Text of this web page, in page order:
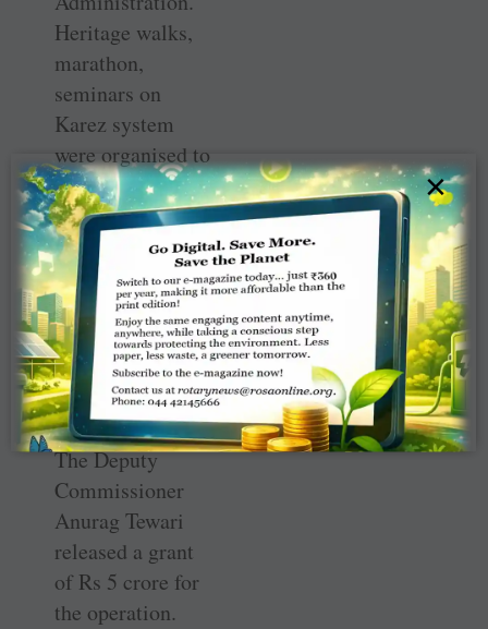
Heritage walks,
marathon,
seminars on
Karez system
were organised to
sensitise people
about the
significance of
the structure and
rope in their
cooperation in
making the
subterranean
canals functional.
The Deputy
Commissioner
Anurag Tewari
released a grant
of Rs 5 crore for
the operation.
×